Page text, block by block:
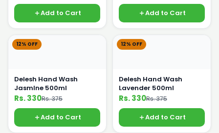
Add to Cart Add to Cart
12% OFF
Delesh Hand Wash
JasmIne 500ml
Rs. 330Rs. 375
Add to Cart
12% OFF
Delesh Hand Wash
Lavender 500ml
Rs. 330Rs. 375
Add to Cart